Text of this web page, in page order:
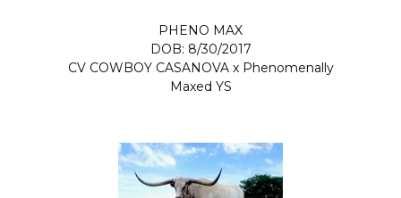
PHENO MAX
DOB: 8/30/2017
CV COWBOY CASANOVAx Phenomenally
Maxed YS